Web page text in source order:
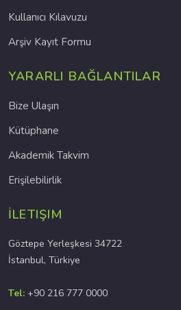
Kullanıcı Kılavuzu
Arşiv Kayıt Formu
YARARLI BAĞLANTILAR
Bize Ulaşın
Kütüphane
Akademik Takvim
Erişilebilirlik
İLETIŞIM
Göztepe Yerleşkesi 34722
İstanbul, Türkiye
Tel: +90 216 777 0000